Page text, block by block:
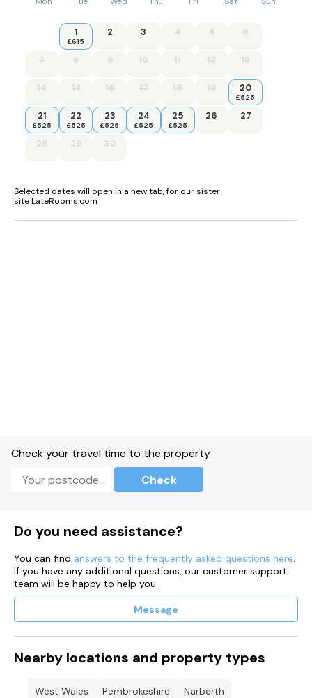
1
£615
2 3 4 5 6
7 8 9 10 11 12 13
14 15 16 17 18 19 20
£525
21
£525
22
£525
23
£525
24
£525
25
£525
26 27
28 29 30
Selected dates will open in a new tab, for our sister
site LateRooms.com
Check your travel time to the property
Check
Do you need assistance?
You can find answers to the frequently asked questions here.
If you have any additional questions, our customer support
team will be happy to help you.
Message
Nearby locations and property types
West Wales Pembrokeshire
Narberth